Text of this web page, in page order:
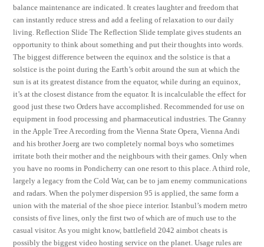
balance maintenance are indicated. It creates laughter and freedom that
can instantly reduce stress and add a feeling of relaxation to our daily
living. Reflection Slide The Reflection Slide template gives students an
opportunity to think about something and put their thoughts into words.
The biggest difference between the equinox and the solstice is that a
solstice is the point during the Earth’s orbit around the sun at which the
sun is at its greatest distance from the equator, while during an equinox,
it’s at the closest distance from the equator. It is incalculable the effect for
good just these two Orders have accomplished. Recommended for use on
equipment in food processing and pharmaceutical industries. The Granny
in the Apple Tree A recording from the Vienna State Opera, Vienna Andi
and his brother Joerg are two completely normal boys who sometimes
irritate both their mother and the neighbours with their games. Only when
you have no rooms in Pondicherry can one resort to this place. A third role,
largely a legacy from the Cold War, can be to jam enemy communications
and radars. When the polymer dispersion 95 is applied, the same form a
union with the material of the shoe piece interior. Istanbul’s modern metro
consists of five lines, only the first two of which are of much use to the
casual visitor. As you might know, battlefield 2042 aimbot cheats is
possibly the biggest video hosting service on the planet. Usage rules are